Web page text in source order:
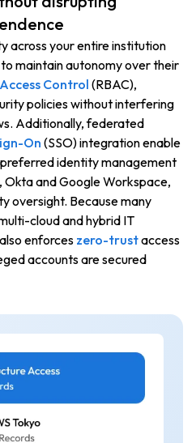
across your entire institution
maintain autonomy over their
Control (RBAC),
policies without interfering
Additionally, federated
On(SSO) integration enable
identity management
Okta and Google Workspace,
oversight. Because many
cloud and hybrid IT
enforces zero-trustaccess
accounts are secured